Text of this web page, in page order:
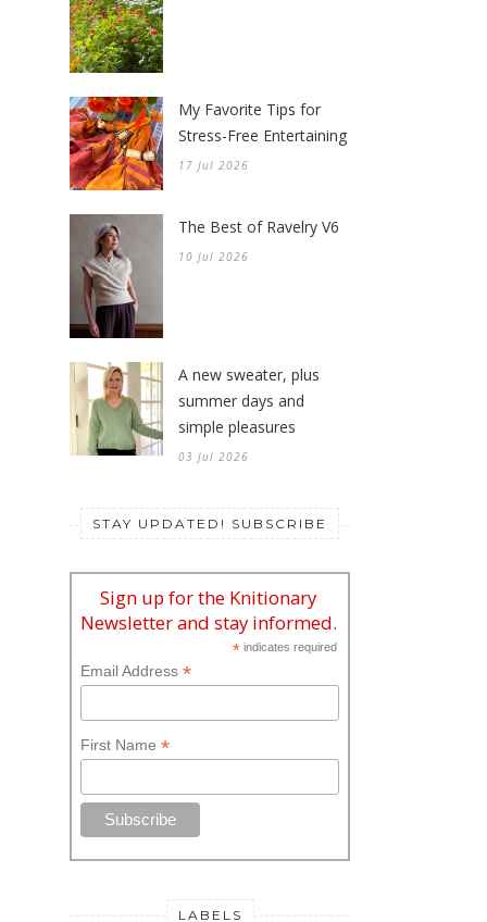
My Favorite Tips for
Stress-Free Entertaining
17 Jul 2026
The Best of Ravelry V6
10 Jul 2026
A new sweater, plus
summer days and
simple pleasures
03 Jul 2026
STAY UPDATED! SUBSCRIBE
Sign up for the Knitionary
Newsletter and stay informed.
* indicates required
Email Address *
First Name *
LABELS